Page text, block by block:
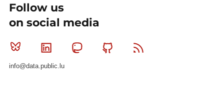
Follow us
on social media
Bluesky Linkedin MastodonGithub
info@data.public.lu